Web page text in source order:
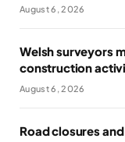
August 6, 2026
Welsh surveyors
construction
August 6, 2026
Road closures